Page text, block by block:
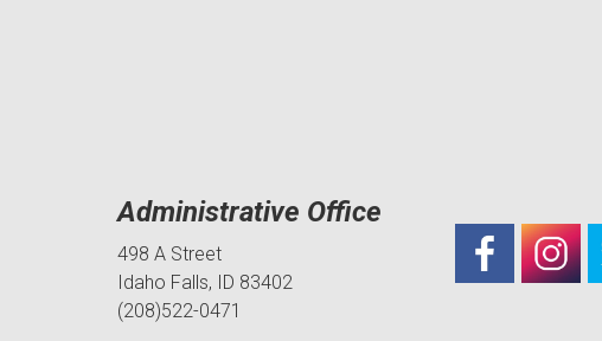
Administrative Office
498 A Street
Idaho Falls, ID 83402
(208)522-0471